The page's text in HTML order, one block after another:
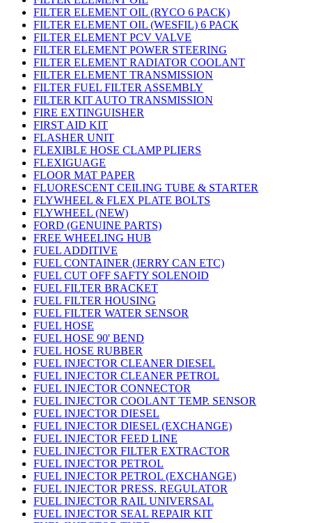
FILTER ELEMENT OIL (RYCO 6 PACK)
FILTER ELEMENT OIL (WESFIL) 6 PACK
FILTER ELEMENT PCV VALVE
FILTER ELEMENT POWER STEERING
FILTER ELEMENT RADIATOR COOLANT
FILTER ELEMENT TRANSMISSION
FILTER FUEL FILTER ASSEMBLY
FILTER KIT AUTO TRANSMISSION
FIRE EXTINGUISHER
FIRST AID KIT
FLASHER UNIT
FLEXIBLE HOSE CLAMP PLIERS
FLEXIGUAGE
FLOOR MAT PAPER
FLUORESCENT CEILING TUBE & STARTER
FLYWHEEL & FLEX PLATE BOLTS
FLYWHEEL (NEW)
FORD (GENUINE PARTS)
FREE WHEELING HUB
FUEL ADDITIVE
FUEL CONTAINER (JERRY CAN ETC)
FUEL CUT OFF SAFTY SOLENOID
FUEL FILTER BRACKET
FUEL FILTER HOUSING
FUEL FILTER WATER SENSOR
FUEL HOSE
FUEL HOSE 90' BEND
FUEL HOSE RUBBER
FUEL INJECTOR CLEANER DIESEL
FUEL INJECTOR CLEANER PETROL
FUEL INJECTOR CONNECTOR
FUEL INJECTOR COOLANT TEMP. SENSOR
FUEL INJECTOR DIESEL
FUEL INJECTOR DIESEL (EXCHANGE)
FUEL INJECTOR FEED LINE
FUEL INJECTOR FILTER EXTRACTOR
FUEL INJECTOR PETROL
FUEL INJECTOR PETROL (EXCHANGE)
FUEL INJECTOR PRESS. REGULATOR
FUEL INJECTOR RAIL UNIVERSAL
FUEL INJECTOR SEAL REPAIR KIT